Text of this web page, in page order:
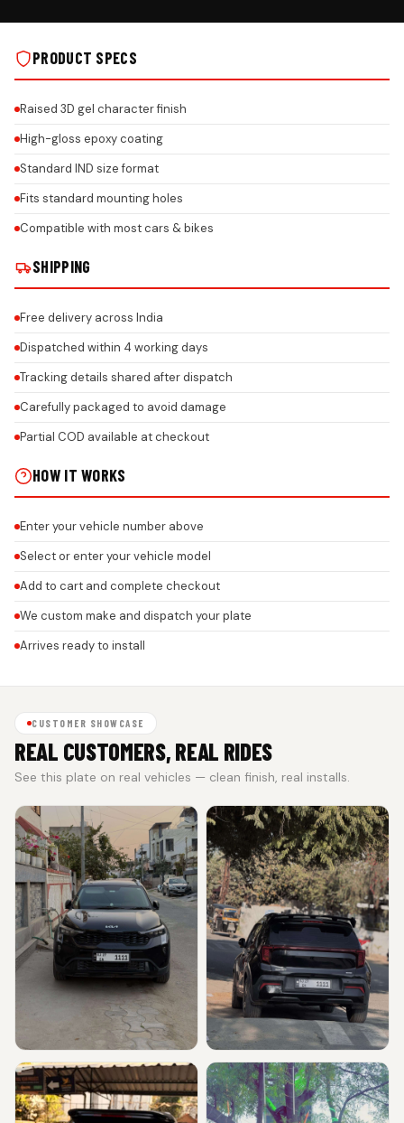
PRODUCT SPECS
Raised 3D gel character finish
High-gloss epoxy coating
Standard IND size format
Fits standard mounting holes
Compatible with most cars & bikes
SHIPPING
Free delivery across India
Dispatched within 4 working days
Tracking details shared after dispatch
Carefully packaged to avoid damage
Partial COD available at checkout
HOW IT WORKS
Enter your vehicle number above
Select or enter your vehicle model
Add to cart and complete checkout
We custom make and dispatch your plate
Arrives ready to install
CUSTOMER SHOWCASE
REAL CUSTOMERS, REAL RIDES
See this plate on real vehicles — clean finish, real installs.